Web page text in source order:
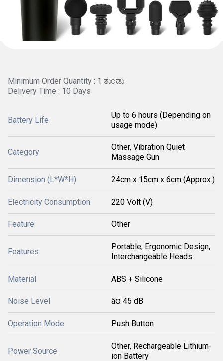
Minimum Order Quantity : 1 ತುಂಡು
Delivery Time : 10 Days
Battery Life
Up to 6 hours (Depending on
usage mode)
Category
Other, Vibration Quiet
Massage Gun
Dimension (L*W*H) 24cm x 15cm x 6cm (Approx.)
Electricity Consumption 220 Volt (V)
Feature Other
Features
Portable, Ergonomic Design,
Interchangeable Heads
Material ABS + Silicone
Noise Level â¤ 45 dB
Operation Mode Push Button
Power Source
Other, Rechargeable Lithium-
ion Battery